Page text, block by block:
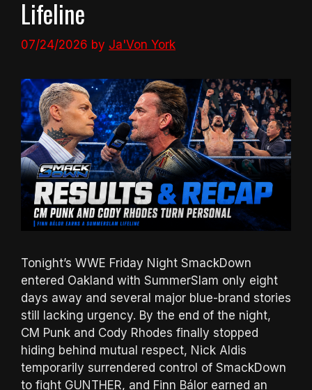
Lifeline
07/24/2026 by Ja'Von York
Tonight’s WWE Friday Night SmackDown
entered Oakland with SummerSlam only eight
days away and several major blue-brand stories
still lacking urgency. By the end of the night,
CM Punk and Cody Rhodes finally stopped
hiding behind mutual respect, Nick Aldis
temporarily surrendered control of SmackDown
to fight GUNTHER, and Finn Bálor earned an